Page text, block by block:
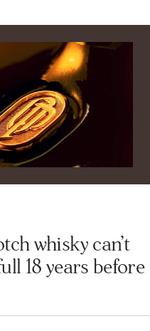
depth.
whisky can’t
18 years before